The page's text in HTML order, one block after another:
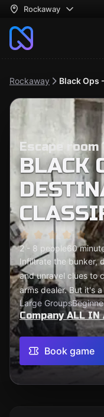
Rockaway
Rockaway Black Ops
Escape room
BLACK
2 - 8 people60
Infiltrate the bunker,
and unravel clues to
arms dealer. But it's
Large Groups
Company ALL
Book game